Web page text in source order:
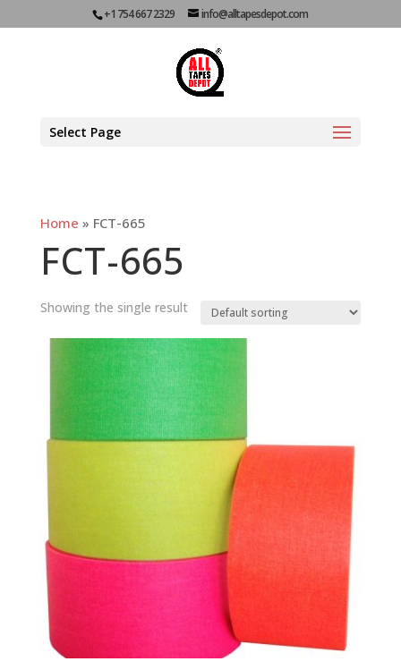
+1 754 667 2329 info@alltapesdepot.com
Select Page
Home » FCT-665
FCT-665
Showing the single result